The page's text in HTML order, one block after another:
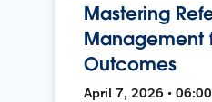
Mastering
Management
Outcomes
April 7, 2026 •